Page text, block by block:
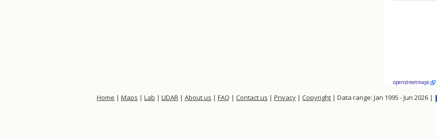
openstreetmaps
Home | Maps | Lab | LIDAR | About us | FAQ | Contact us | Privacy | Copyright | Data range: Jan 1995 - Jun 2026 |